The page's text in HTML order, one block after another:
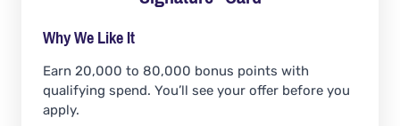
Why We Like It
Earn 20,000 to 80,000 bonus points with
qualifying spend. You’ll see your offer before you
apply.